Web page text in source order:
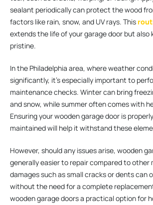
sealant periodically can protect the wood
factors like rain, snow, and UV rays. This
extends the life of your garage door but also
pristine.
In the Philadelphia area, where weather
significantly, it’s especially important to
maintenance checks. Winter can bring
and snow, while summer often comes with
Ensuring your wooden garage door is
maintained will help it withstand these
However, should any issues arise, wooden
generally easier to repair compared to other
damages such as small cracks or dents can
without the need for a complete
wooden garage doors a practical option for